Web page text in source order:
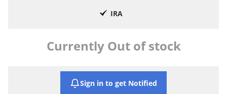
IRA
Currently Out of stock
Sign in to get Notified